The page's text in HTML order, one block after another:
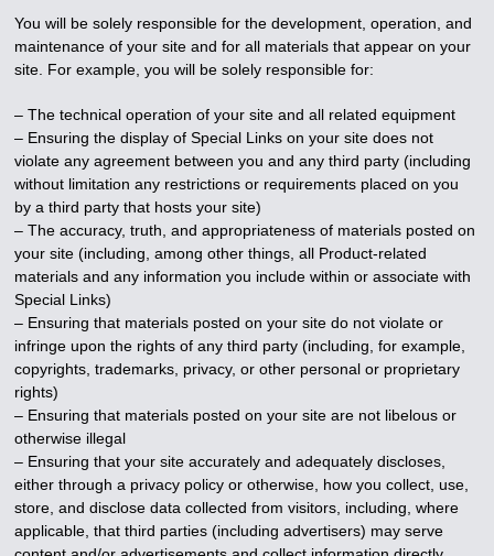
You will be solely responsible for the development, operation, and
maintenance of your site and for all materials that appear on your
site. For example, you will be solely responsible for:
– The technical operation of your site and all related equipment
– Ensuring the display of Special Links on your site does not
violate any agreement between you and any third party (including
without limitation any restrictions or requirements placed on you
by a third party that hosts your site)
– The accuracy, truth, and appropriateness of materials posted on
your site (including, among other things, all Product-related
materials and any information you include within or associate with
Special Links)
– Ensuring that materials posted on your site do not violate or
infringe upon the rights of any third party (including, for example,
copyrights, trademarks, privacy, or other personal or proprietary
rights)
– Ensuring that materials posted on your site are not libelous or
otherwise illegal
– Ensuring that your site accurately and adequately discloses,
either through a privacy policy or otherwise, how you collect, use,
store, and disclose data collected from visitors, including, where
applicable, that third parties (including advertisers) may serve